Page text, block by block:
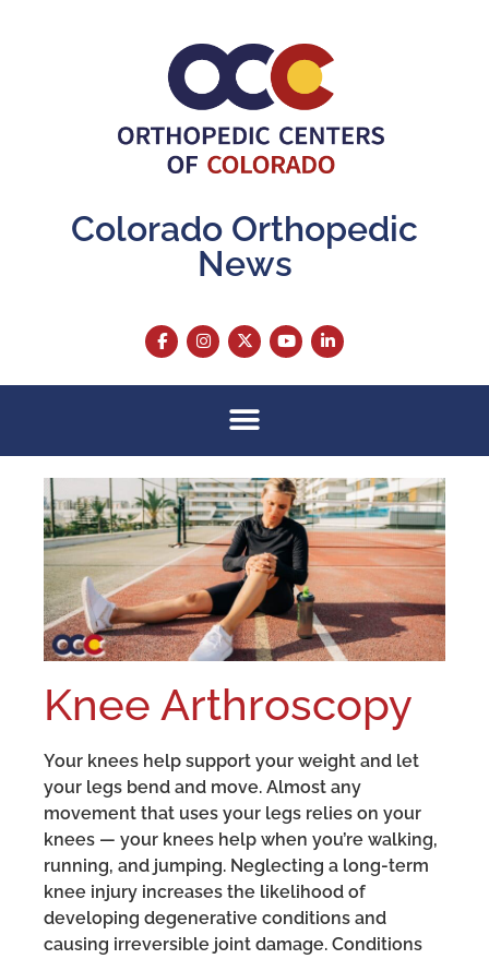
Colorado Orthopedic
News
Knee Arthroscopy
Your knees help support your weight and let
your legs bend and move. Almost any
movement that uses your legs relies on your
knees — your knees help when you’re walking,
running, and jumping. Neglecting a long-term
knee injury increases the likelihood of
developing degenerative conditions and
causing irreversible joint damage. Conditions